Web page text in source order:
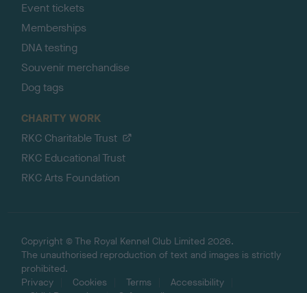
Event tickets
Memberships
DNA testing
Souvenir merchandise
Dog tags
CHARITY WORK
RKC Charitable Trust
RKC Educational Trust
RKC Arts Foundation
Copyright © The Royal Kennel Club Limited 2026.
The unauthorised reproduction of text and images is strictly
prohibited.
Privacy
Cookies Terms
Accessibility